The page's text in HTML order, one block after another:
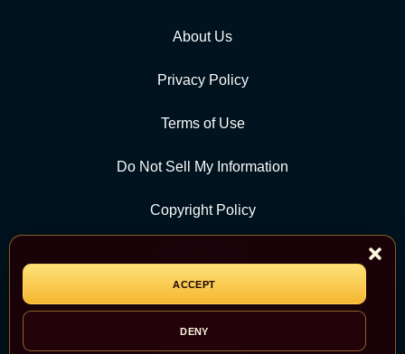
ACCEPT
DENY
About Us
Privacy Policy
Terms of Use
Do Not Sell My Information
Copyright Policy
CATEGORY